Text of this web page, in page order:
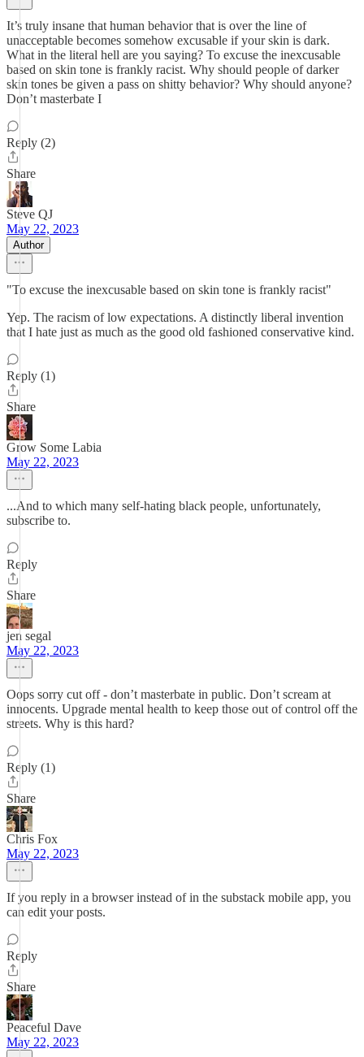
It’s truly insane that human behavior that is over the line of
unacceptable becomes somehow excusable if your skin is dark.
What in the literal hell are you saying? To excuse the inexcusable
based on skin tone is frankly racist. Why should people of darker
skin tones be given a pass on shitty behavior? Why should anyone?
Don’t masterbate I
Reply (2)
Share
Steve QJ
May 22, 2023
Author
"To excuse the inexcusable based on skin tone is frankly racist"
Yep. The racism of low expectations. A distinctly liberal invention
that I hate just as much as the good old fashioned conservative kind.
Reply (1)
Share
Grow Some Labia
May 22, 2023
...And to which many self-hating black people, unfortunately,
subscribe to.
Reply
Share
jen segal
May 22, 2023
Oops sorry cut off - don’t masterbate in public. Don’t scream at
innocents. Upgrade mental health to keep those out of control off the
streets. Why is this hard?
Reply (1)
Share
Chris Fox
May 22, 2023
If you reply in a browser instead of in the substack mobile app, you
can edit your posts.
Reply
Share
Peaceful Dave
May 22, 2023